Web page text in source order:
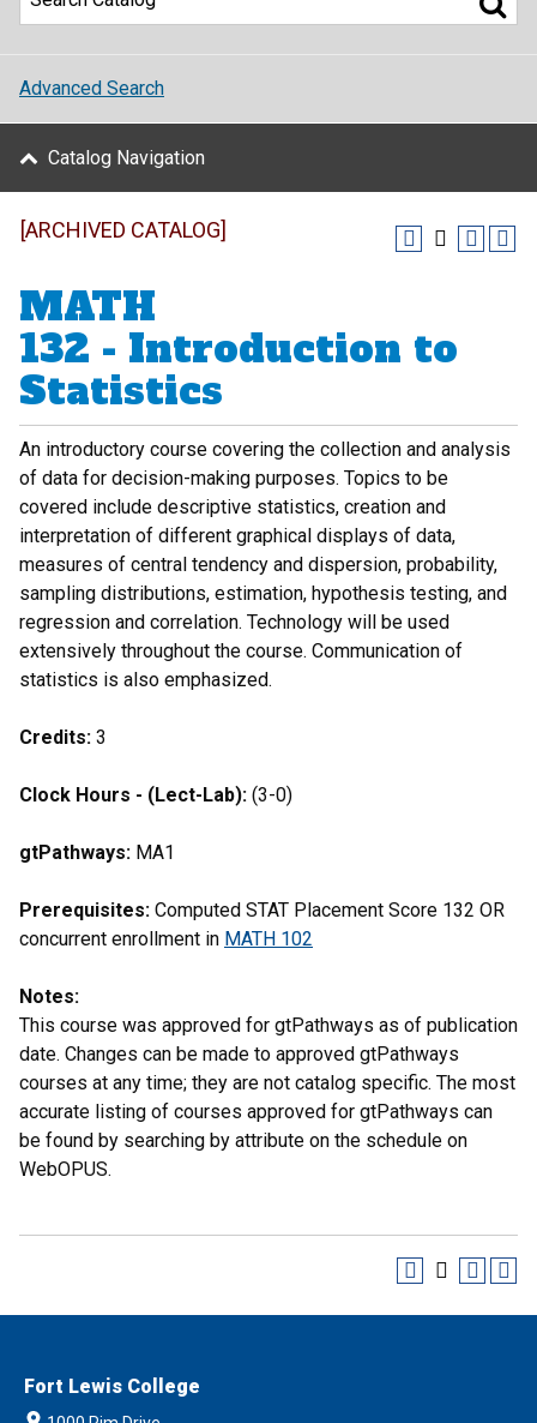
Advanced Search
Catalog Navigation
[ARCHIVED CATALOG]
MATH
132 - Introduction to
Statistics
An introductory course covering the collection and analysis
of data for decision-making purposes. Topics to be
covered include descriptive statistics, creation and
interpretation of different graphical displays of data,
measures of central tendency and dispersion, probability,
sampling distributions, estimation, hypothesis testing, and
regression and correlation. Technology will be used
extensively throughout the course. Communication of
statistics is also emphasized.
Credits: 3
Clock Hours - (Lect-Lab): (3-0)
gtPathways: MA1
Prerequisites: Computed STAT Placement Score 132 OR
concurrent enrollment in MATH 102
Notes:
This course was approved for gtPathways as of publication
date. Changes can be made to approved gtPathways
courses at any time; they are not catalog specific. The most
accurate listing of courses approved for gtPathways can
be found by searching by attribute on the schedule on
WebOPUS.
Fort Lewis College